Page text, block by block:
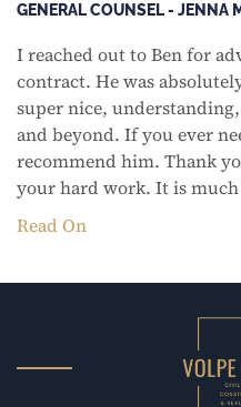
GENERAL COUNSEL - JENNA
I reached out to Ben for
contract. He was
super nice,
and beyond. If you ever
recommend him. Thank
your hard work. It is
Read On